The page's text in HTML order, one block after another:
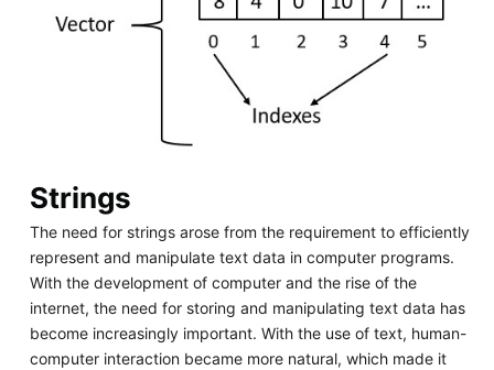
Strings
The need for strings arose from the requirement to efficiently
represent and manipulate text data in computer programs.
With the development of computer and the rise of the
internet, the need for storing and manipulating text data has
become increasingly important. With the use of text, human-
computer interaction became more natural, which made it